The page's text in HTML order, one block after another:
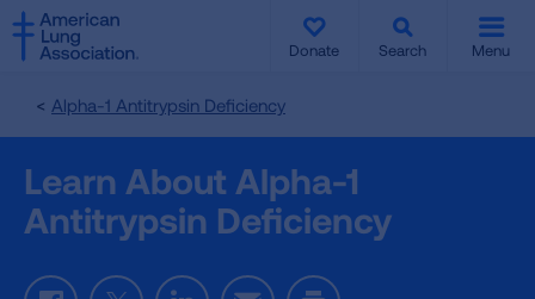
SKIP
TO
MAIN
Donate Search Menu
Alpha-1 Antitrypsin Deficiency
Learn About Alpha-1
Antitrypsin Deficiency
SKIP
TO
MAIN